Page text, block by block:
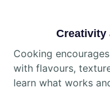
Creativity
Cooking
with flavours,
learn what works